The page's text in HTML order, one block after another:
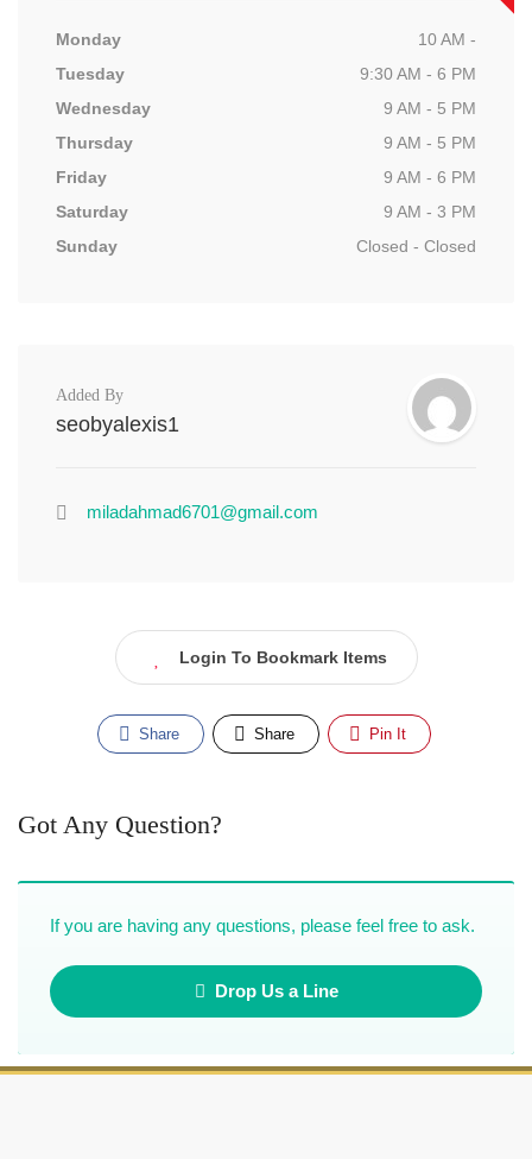
Monday
10 AM -
Tuesday
9:30 AM - 6 PM
Wednesday
9 AM - 5 PM
Thursday
9 AM - 5 PM
Friday
9 AM - 6 PM
Saturday
9 AM - 3 PM
Sunday
Closed - Closed
Added By
seobyalexis1
miladahmad6701@gmail.com
Login To Bookmark Items
Share Share Pin It
Got Any Question?
If you are having any questions, please feel free to ask.
Drop Us a Line